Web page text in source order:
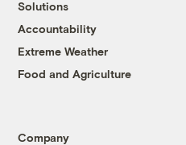
Solutions
Accountability
Extreme Weather
Food and Agriculture
Company